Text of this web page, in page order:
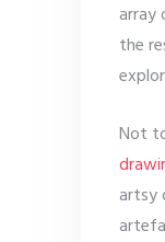
array
the
Not
artsy